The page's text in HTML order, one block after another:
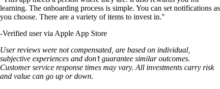
learning. The onboarding process is simple. You can set notifications as
you choose. There are a variety of items to invest in."
-Verified user via Apple App Store
User reviews were not compensated, are based on individual,
subjective experiences and don’t guarantee similar outcomes.
Customer service response times may vary. All investments carry risk
and value can go up or down.